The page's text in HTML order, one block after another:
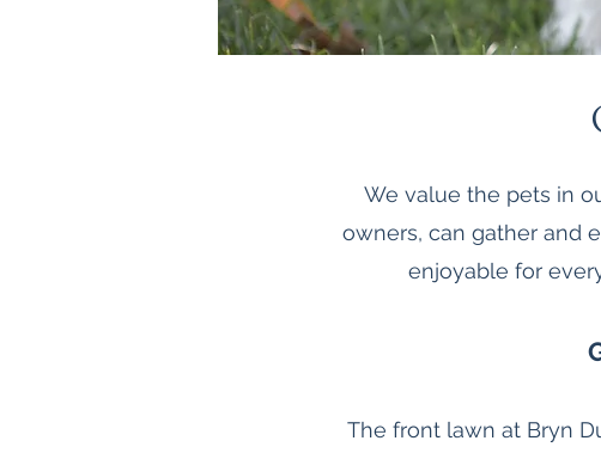
We value the pets in
owners, can gather and
enjoyable for
The front lawn at Bryn